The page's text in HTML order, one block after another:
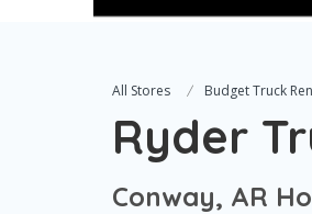
All Stores Budget Truck
Ryder
Conway, AR